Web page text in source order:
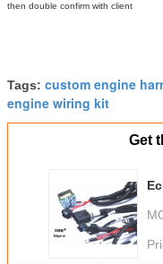
then double confirm with client
Tags: custom engine
engine wiring kit
Get